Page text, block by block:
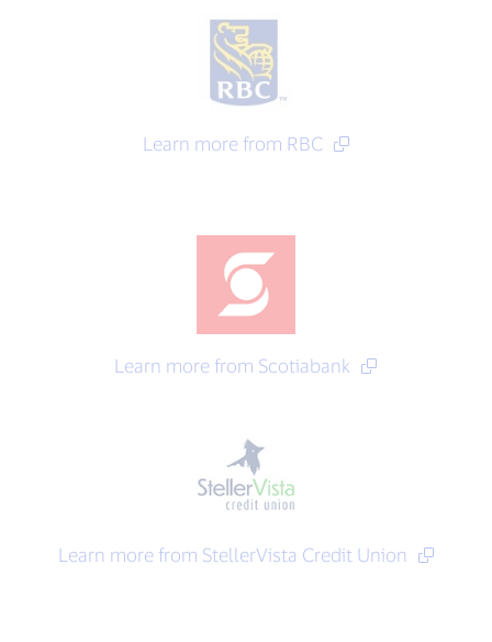
Learn more from RBC
Learn more from Scotiabank
Learn more from StellerVista Credit Union